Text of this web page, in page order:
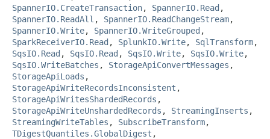
SpannerIO.CreateTransaction, SpannerIO.Read ,
SpannerIO.ReadAll , SpannerIO.ReadChangeStream,
SpannerIO.Write, SpannerIO.WriteGrouped ,
SparkReceiverIO.Read , SplunkIO.Write, SqlTransform,
SqsIO.Read , SqsIO.Read , SqsIO.Write, SqsIO.Write,
SqsIO.WriteBatches , StorageApiConvertMessages ,
StorageApiLoads ,
StorageApiWriteRecordsInconsistent ,
StorageApiWritesShardedRecords ,
StorageApiWriteUnshardedRecords , StreamingInserts ,
StreamingWriteTables , SubscribeTransform,
TDigestQuantiles.GlobalDigest ,